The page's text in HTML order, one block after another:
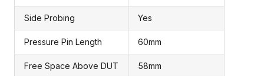
Side Probing Yes
Pressure Pin Length 60mm
Free Space Above DUT 58mm